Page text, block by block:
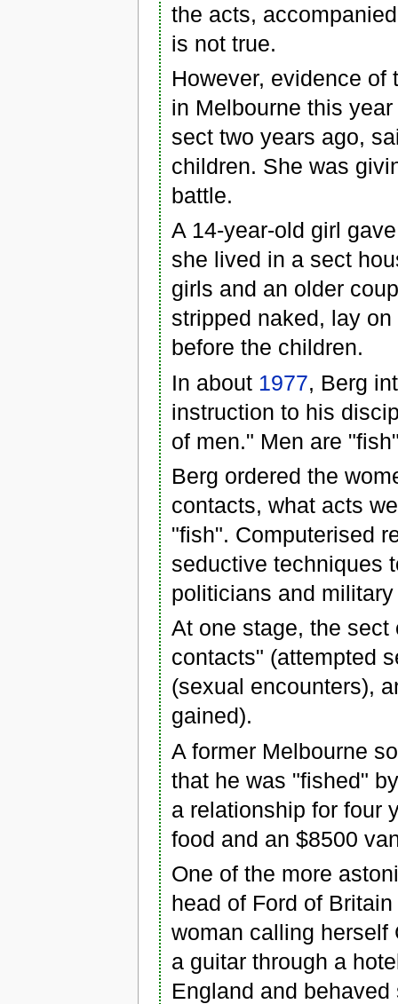
the acts,
is not true.
However, evidence of
in Melbourne this
sect two years ago,
children. She was
battle.
A 14-year-old girl
she lived in a sect
girls and an older
stripped naked, lay
before the children.
In about 1977, Berg
instruction to his
of men." Men are
Berg ordered the
contacts, what acts
"fish". Computerised
seductive techniques
politicians and
At one stage, the
contacts" (attempted
(sexual encounters),
gained).
A former Melbourne
that he was "fished"
a relationship for four
food and an $8500
One of the more
head of Ford of
woman calling herself
a guitar through a
England and